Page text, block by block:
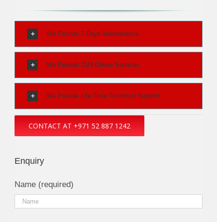
We Provide 7 Days Maintenance
We Provide 7/24 Online Services
We Provide Life Time Technical Support
CONTACT AT +971 52 887 1242
Enquiry
Name (required)